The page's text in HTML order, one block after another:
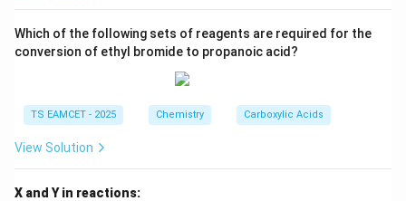
Which of the following sets of reagents are required for the
conversion of ethyl bromide to propanoic acid?
TS EAMCET - 2025 Chemistry Carboxylic Acids
View Solution
X and Y in reactions: